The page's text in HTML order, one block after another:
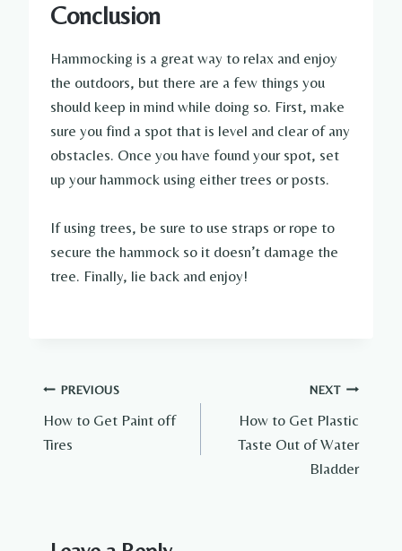
Conclusion
Hammocking is a great way to relax and enjoy
the outdoors, but there are a few things you
should keep in mind while doing so. First, make
sure you find a spot that is level and clear of any
obstacles. Once you have found your spot, set
up your hammock using either trees or posts.
If using trees, be sure to use straps or rope to
secure the hammock so it doesn’t damage the
tree. Finally, lie back and enjoy!
Post
navigation
PREVIOUS
How to Get Paint off
Tires
NEXT
How to Get Plastic
Taste Out of Water
Bladder